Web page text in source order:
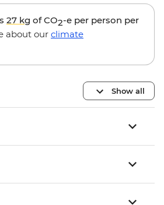
27 kg of CO2-e per person per
about our climate
Show all